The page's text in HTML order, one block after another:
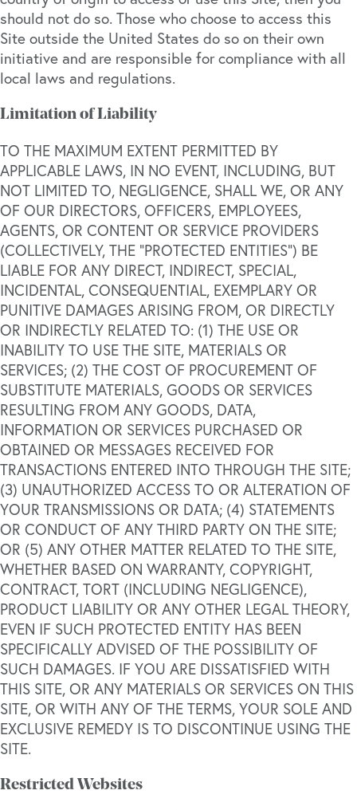
should not do so. Those who choose to access this
Site outside the United States do so on their own
initiative and are responsible for compliance with all
local laws and regulations.
Limitation of Liability
TO THE MAXIMUM EXTENT PERMITTED BY
APPLICABLE LAWS, IN NO EVENT, INCLUDING, BUT
NOT LIMITED TO, NEGLIGENCE, SHALL WE, OR ANY
OF OUR DIRECTORS, OFFICERS, EMPLOYEES,
AGENTS, OR CONTENT OR SERVICE PROVIDERS
(COLLECTIVELY, THE “PROTECTED ENTITIES”) BE
LIABLE FOR ANY DIRECT, INDIRECT, SPECIAL,
INCIDENTAL, CONSEQUENTIAL, EXEMPLARY OR
PUNITIVE DAMAGES ARISING FROM, OR DIRECTLY
OR INDIRECTLY RELATED TO: (1) THE USE OR
INABILITY TO USE THE SITE, MATERIALS OR
SERVICES; (2) THE COST OF PROCUREMENT OF
SUBSTITUTE MATERIALS, GOODS OR SERVICES
RESULTING FROM ANY GOODS, DATA,
INFORMATION OR SERVICES PURCHASED OR
OBTAINED OR MESSAGES RECEIVED FOR
TRANSACTIONS ENTERED INTO THROUGH THE SITE;
(3) UNAUTHORIZED ACCESS TO OR ALTERATION OF
YOUR TRANSMISSIONS OR DATA; (4) STATEMENTS
OR CONDUCT OF ANY THIRD PARTY ON THE SITE;
OR (5) ANY OTHER MATTER RELATED TO THE SITE,
WHETHER BASED ON WARRANTY, COPYRIGHT,
CONTRACT, TORT (INCLUDING NEGLIGENCE),
PRODUCT LIABILITY OR ANY OTHER LEGAL THEORY,
EVEN IF SUCH PROTECTED ENTITY HAS BEEN
SPECIFICALLY ADVISED OF THE POSSIBILITY OF
SUCH DAMAGES. IF YOU ARE DISSATISFIED WITH
THIS SITE, OR ANY MATERIALS OR SERVICES ON THIS
SITE, OR WITH ANY OF THE TERMS, YOUR SOLE AND
EXCLUSIVE REMEDY IS TO DISCONTINUE USING THE
SITE.
Restricted Websites